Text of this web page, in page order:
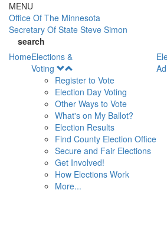
Skip to main content
MENU
Office Of The Minnesota
Secretary Of State Steve Simon
search
HomeElections &
Voting
Menu
Register to Vote
Election Day Voting
Other Ways to Vote
What's on My Ballot?
Election Results
Find County Election Office
Secure and Fair Elections
Get Involved!
How Elections Work
More...